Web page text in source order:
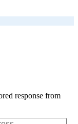
response from